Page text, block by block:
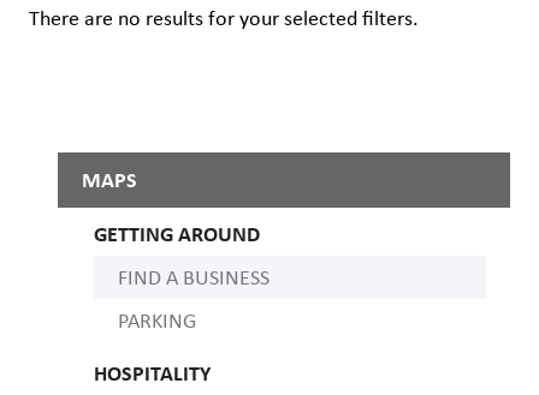
There are no results for your selected filters.
MAPS
GETTING AROUND
FIND A BUSINESS
PARKING
HOSPITALITY